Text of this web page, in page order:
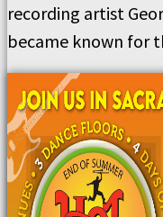
recording artist
became known for